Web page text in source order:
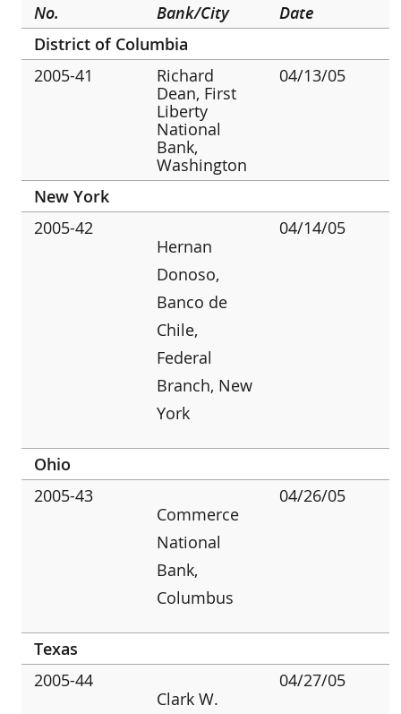
No. Bank/City
Date
District of Columbia
2005-41
Richard
Dean, First
Liberty
National
Bank,
Washington
04/13/05
New York
2005-42
Hernan
Donoso,
Banco de
Chile,
Federal
Branch, New
York
04/14/05
Ohio
2005-43
Commerce
National
Bank,
Columbus
04/26/05
Texas
2005-44
Clark W.
04/27/05